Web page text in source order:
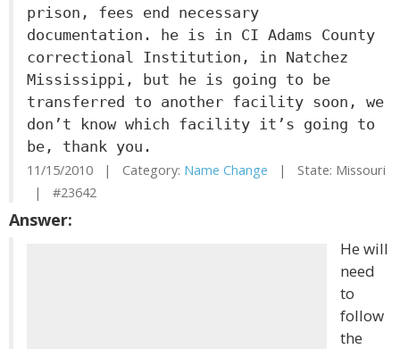
prison, fees end necessary
documentation. he is in CI Adams County
correctional Institution, in Natchez
Mississippi, but he is going to be
transferred to another facility soon, we
don’t know which facility it’s going to
be, thank you.
11/15/2010 | Category: Name Change | State: Missouri
| #23642
Answer:
He will
need
to
follow
the